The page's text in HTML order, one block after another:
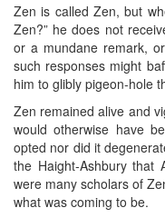
Zen is called Zen, but
Zen?” he does not
or a mundane remark,
such responses might
him to glibly pigeon-hole
Zen remained alive and
would otherwise have
opted nor did it
the Haight-Ashbury that
were many scholars of
what was coming to be.